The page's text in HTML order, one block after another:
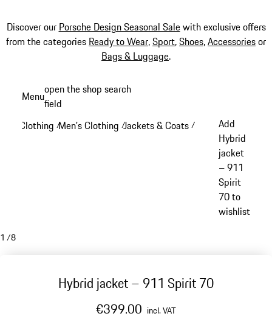
Discover our Porsche Design Seasonal Salewith exclusive offers
from the categories Ready to Wear,Sport,Shoes,Accessoriesor
Bags & Luggage.
content
Menuopen the shop search
field
Clothing /Men's Clothing /Jackets & Coats /
Add
Hybrid
jacket
– 911
Spirit
70 to
wishlist
1 /8
Hybrid jacket – 911 Spirit 70
€399.00 incl. VAT